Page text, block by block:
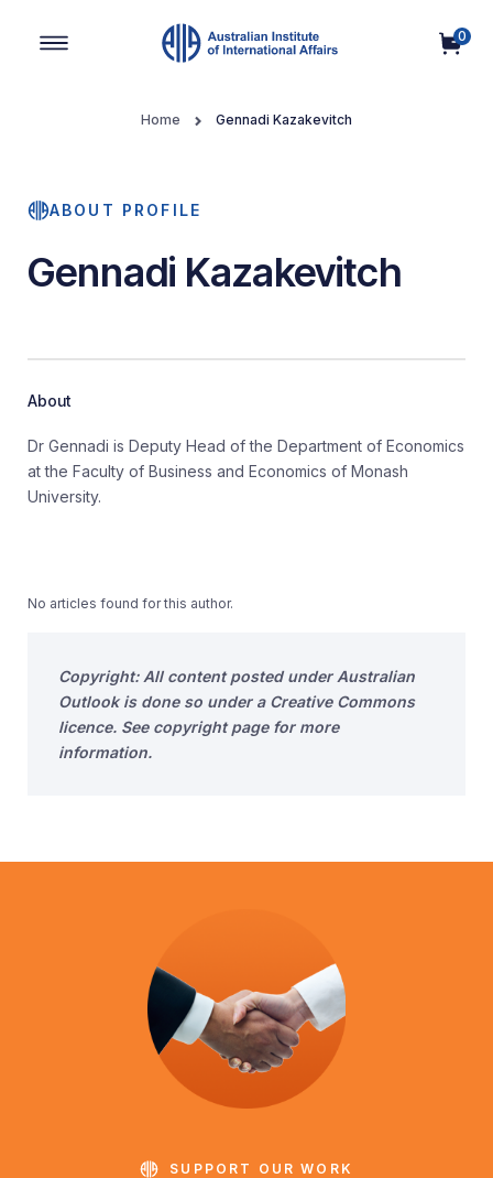
0
Home Gennadi Kazakevitch
ABOUT PROFILE
Gennadi Kazakevitch
About
Dr Gennadi is Deputy Head of the Department of Economics
at the Faculty of Business and Economics of Monash
University.
No articles found for this author.
Copyright: All content posted under Australian
Outlook is done so under a Creative Commons
licence. See copyright page for more
information.
SUPPORT OUR WORK